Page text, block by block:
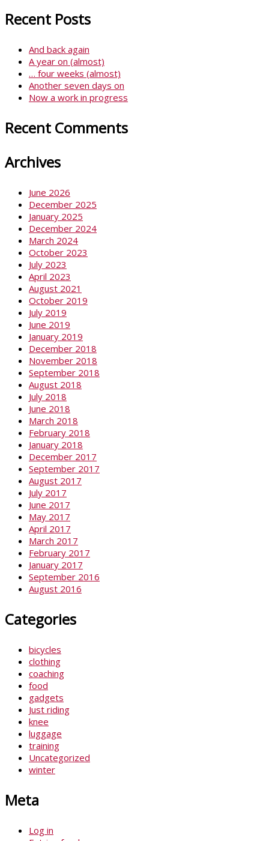
Recent Posts
And back again
A year on (almost)
… four weeks (almost)
Another seven days on
Now a work in progress
Recent Comments
Archives
June 2026
December 2025
January 2025
December 2024
March 2024
October 2023
July 2023
April 2023
August 2021
October 2019
July 2019
June 2019
January 2019
December 2018
November 2018
September 2018
August 2018
July 2018
June 2018
March 2018
February 2018
January 2018
December 2017
September 2017
August 2017
July 2017
June 2017
May 2017
April 2017
March 2017
February 2017
January 2017
September 2016
August 2016
Categories
bicycles
clothing
coaching
food
gadgets
Just riding
knee
luggage
training
Uncategorized
winter
Meta
Log in